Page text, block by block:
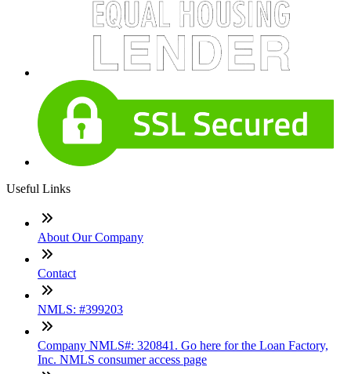
Useful Links
About Our Company
Contact
NMLS: #399203
Company NMLS#: 320841. Go here for the Loan Factory,
Inc. NMLS consumer access page